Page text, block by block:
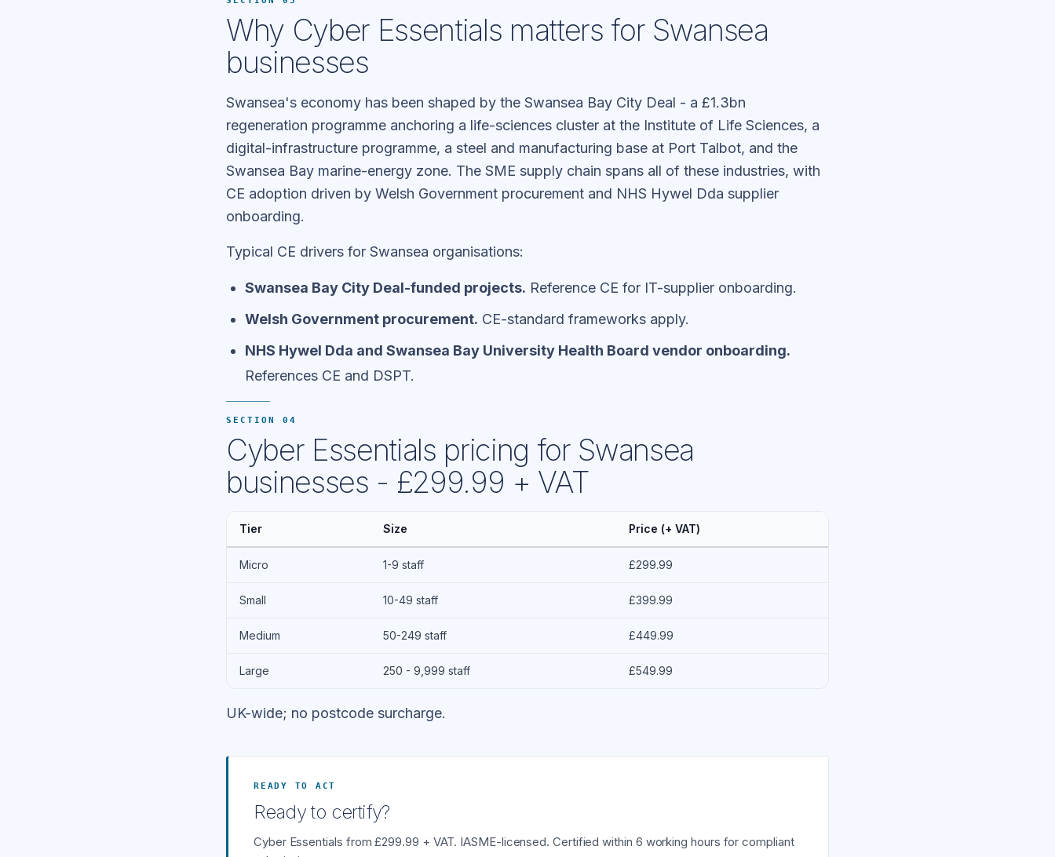
Why Cyber Essentials matters for Swansea
businesses
Swansea's economy has been shaped by the Swansea Bay City Deal - a £1.3bn
regeneration programme anchoring a life-sciences cluster at the Institute of Life Sciences, a
digital-infrastructure programme, a steel and manufacturing base at Port Talbot, and the
Swansea Bay marine-energy zone. The SME supply chain spans all of these industries, with
CE adoption driven by Welsh Government procurement and NHS Hywel Dda supplier
onboarding.
Typical CE drivers for Swansea organisations:
Swansea Bay City Deal-funded projects. Reference CE for IT-supplier onboarding.
Welsh Government procurement. CE-standard frameworks apply.
NHS Hywel Dda and Swansea Bay University Health Board vendor onboarding.
References CE and DSPT.
SECTION 04
Cyber Essentials pricing for Swansea
businesses - £299.99 + VAT
Tier Size Price (+ VAT)
Micro 1-9 staff £299.99
Small 10-49 staff £399.99
Medium 50-249 staff £449.99
Large 250 - 9,999 staff £549.99
UK-wide; no postcode surcharge.
READY TO ACT
Ready to certify?
Cyber Essentials from £299.99 + VAT. IASME-licensed. Certified within 6 working hours for compliant